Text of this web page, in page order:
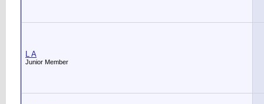
L A
Junior Member